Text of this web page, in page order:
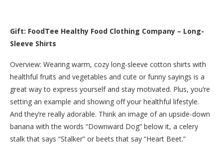
Gift: FoodTee Healthy Food Clothing Company – Long-
Sleeve Shirts
Overview: Wearing warm, cozy long-sleeve cotton shirts with
healthful fruits and vegetables and cute or funny sayings is a
great way to express yourself and stay motivated. Plus, you’re
setting an example and showing off your healthful lifestyle.
And they’re really adorable. Think an image of an upside-down
banana with the words “Downward Dog” below it, a celery
stalk that says “Stalker” or beets that say “Heart Beet.”